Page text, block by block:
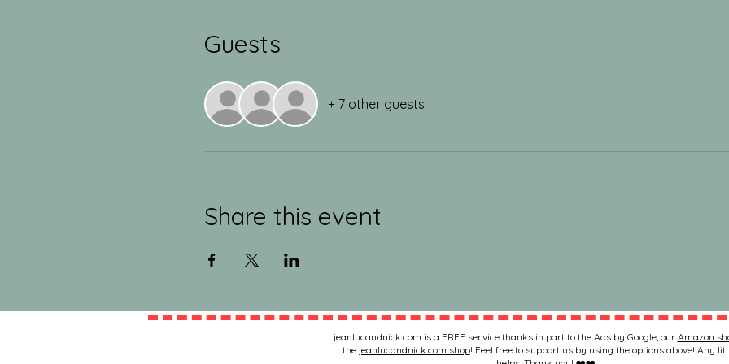
Guests
+ 7 other guests
Share this event
jeanlucandnick.com is a FREE service thanks in part to the Ads by Google, our Amazon
the jeanlucandnick.com shop! Feel free to support us by using the options above! Any